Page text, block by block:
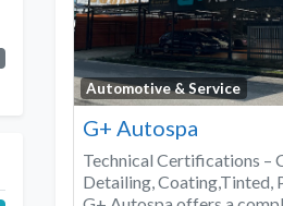
Automotive & Service
G+ Autospa
Technical Certifications –
Detailing, Coating,Tinted,